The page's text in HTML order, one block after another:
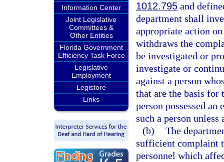
Information Center
Joint Legislative
Committees &
Other Entities
Florida Government
Efficiency Task Force
Legislative
Employment
Legistore
Links
1012.795 and
department shall
appropriate action
withdraws the
be investigated or
investigate or
against a person
that are the basis
person possessed
such a person
(b) The
sufficient complaint
personnel which